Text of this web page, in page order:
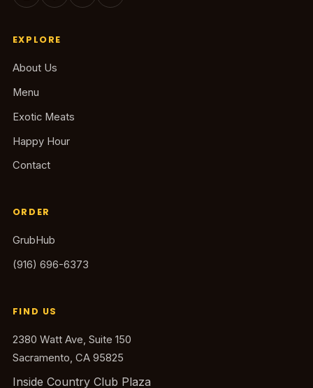
EXPLORE
About Us
Menu
Exotic Meats
Happy Hour
Contact
ORDER
GrubHub
(916) 696-6373
FIND US
2380 Watt Ave, Suite 150
Sacramento, CA 95825
Inside Country Club Plaza